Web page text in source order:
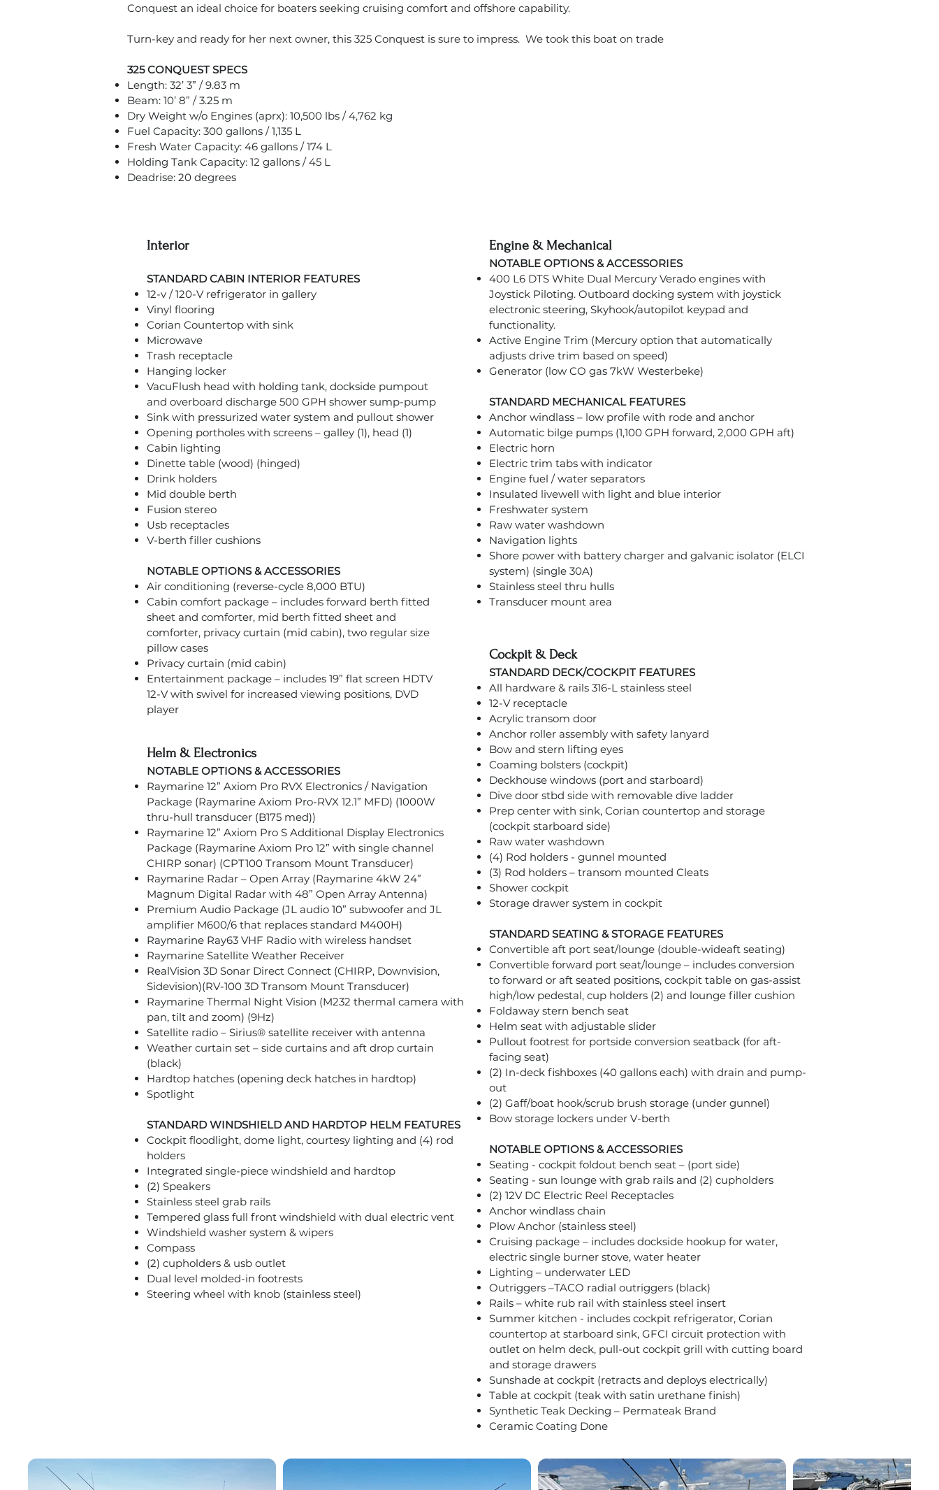
Conquest an ideal choice for boaters seeking cruising comfort and offshore capability.
Turn-key and ready for her next owner, this 325 Conquest is sure to impress. We took this boat on trade
325 CONQUEST SPECS
Length: 32’ 3” / 9.83 m
Beam: 10’ 8” / 3.25 m
Dry Weight w/o Engines (aprx): 10,500 lbs / 4,762 kg
Fuel Capacity: 300 gallons / 1,135 L
Fresh Water Capacity: 46 gallons / 174 L
Holding Tank Capacity: 12 gallons / 45 L
Deadrise: 20 degrees
Interior
STANDARD CABIN INTERIOR FEATURES
12-v / 120-V refrigerator in gallery
Vinyl flooring
Corian Countertop with sink
Microwave
Trash receptacle
Hanging locker
VacuFlush head with holding tank, dockside pumpout
and overboard discharge 500 GPH shower sump-pump
Sink with pressurized water system and pullout shower
Opening portholes with screens – galley (1), head (1)
Cabin lighting
Dinette table (wood) (hinged)
Drink holders
Mid double berth
Fusion stereo
Usb receptacles
V-berth filler cushions
NOTABLE OPTIONS & ACCESSORIES
Air conditioning (reverse-cycle 8,000 BTU)
Cabin comfort package – includes forward berth fitted
sheet and comforter, mid berth fitted sheet and
comforter, privacy curtain (mid cabin), two regular size
pillow cases
Privacy curtain (mid cabin)
Entertainment package – includes 19” flat screen HDTV
12-V with swivel for increased viewing positions, DVD
player
Helm & Electronics
NOTABLE OPTIONS & ACCESSORIES
Raymarine 12” Axiom Pro RVX Electronics / Navigation
Package (Raymarine Axiom Pro-RVX 12.1” MFD) (1000W
thru-hull transducer (B175 med))
Raymarine 12” Axiom Pro S Additional Display Electronics
Package (Raymarine Axiom Pro 12” with single channel
CHIRP sonar) (CPT100 Transom Mount Transducer)
Raymarine Radar – Open Array (Raymarine 4kW 24”
Magnum Digital Radar with 48” Open Array Antenna)
Premium Audio Package (JL audio 10” subwoofer and JL
amplifier M600/6 that replaces standard M400H)
Raymarine Ray63 VHF Radio with wireless handset
Raymarine Satellite Weather Receiver
RealVision 3D Sonar Direct Connect (CHIRP, Downvision,
Sidevision)(RV-100 3D Transom Mount Transducer)
Raymarine Thermal Night Vision (M232 thermal camera with
pan, tilt and zoom) (9Hz)
Satellite radio – Sirius® satellite receiver with antenna
Weather curtain set – side curtains and aft drop curtain
(black)
Hardtop hatches (opening deck hatches in hardtop)
Spotlight
STANDARD WINDSHIELD AND HARDTOP HELM FEATURES
Cockpit floodlight, dome light, courtesy lighting and (4) rod
holders
Integrated single-piece windshield and hardtop
(2) Speakers
Stainless steel grab rails
Tempered glass full front windshield with dual electric vent
Windshield washer system & wipers
Compass
(2) cupholders & usb outlet
Dual level molded-in footrests
Steering wheel with knob (stainless steel)
Engine & Mechanical
NOTABLE OPTIONS & ACCESSORIES
400 L6 DTS White Dual Mercury Verado engines with
Joystick Piloting. Outboard docking system with joystick
electronic steering, Skyhook/autopilot keypad and
functionality.
Active Engine Trim (Mercury option that automatically
adjusts drive trim based on speed)
Generator (low CO gas 7kW Westerbeke)
STANDARD MECHANICAL FEATURES
Anchor windlass – low profile with rode and anchor
Automatic bilge pumps (1,100 GPH forward, 2,000 GPH aft)
Electric horn
Electric trim tabs with indicator
Engine fuel / water separators
Insulated livewell with light and blue interior
Freshwater system
Raw water washdown
Navigation lights
Shore power with battery charger and galvanic isolator (ELCI
system) (single 30A)
Stainless steel thru hulls
Transducer mount area
Cockpit & Deck
STANDARD DECK/COCKPIT FEATURES
All hardware & rails 316-L stainless steel
12-V receptacle
Acrylic transom door
Anchor roller assembly with safety lanyard
Bow and stern lifting eyes
Coaming bolsters (cockpit)
Deckhouse windows (port and starboard)
Dive door stbd side with removable dive ladder
Prep center with sink, Corian countertop and storage
(cockpit starboard side)
Raw water washdown
(4) Rod holders - gunnel mounted
(3) Rod holders – transom mounted Cleats
Shower cockpit
Storage drawer system in cockpit
STANDARD SEATING & STORAGE FEATURES
Convertible aft port seat/lounge (double-wideaft seating)
Convertible forward port seat/lounge – includes conversion
to forward or aft seated positions, cockpit table on gas-assist
high/low pedestal, cup holders (2) and lounge filler cushion
Foldaway stern bench seat
Helm seat with adjustable slider
Pullout footrest for portside conversion seatback (for aft-
facing seat)
(2) In-deck fishboxes (40 gallons each) with drain and pump-
out
(2) Gaff/boat hook/scrub brush storage (under gunnel)
Bow storage lockers under V-berth
NOTABLE OPTIONS & ACCESSORIES
Seating - cockpit foldout bench seat – (port side)
Seating - sun lounge with grab rails and (2) cupholders
(2) 12V DC Electric Reel Receptacles
Anchor windlass chain
Plow Anchor (stainless steel)
Cruising package – includes dockside hookup for water,
electric single burner stove, water heater
Lighting – underwater LED
Outriggers –TACO radial outriggers (black)
Rails – white rub rail with stainless steel insert
Summer kitchen - includes cockpit refrigerator, Corian
countertop at starboard sink, GFCI circuit protection with
outlet on helm deck, pull-out cockpit grill with cutting board
and storage drawers
Sunshade at cockpit (retracts and deploys electrically)
Table at cockpit (teak with satin urethane finish)
Synthetic Teak Decking – Permateak Brand
Ceramic Coating Done